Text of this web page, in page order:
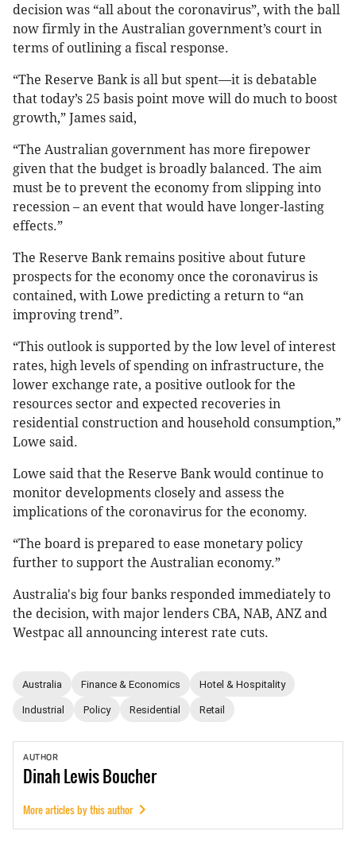
decision was “all about the coronavirus”, with the ball
now firmly in the Australian government’s court in
terms of outlining a fiscal response.
“The Reserve Bank is all but spent—it is debatable
that today’s 25 basis point move will do much to boost
growth,” James said,
“The Australian government has more firepower
given that the budget is broadly balanced. The aim
must be to prevent the economy from slipping into
recession – an event that would have longer-lasting
effects.”
The Reserve Bank remains positive about future
prospects for the economy once the coronavirus is
contained, with Lowe predicting a return to “an
improving trend”.
“This outlook is supported by the low level of interest
rates, high levels of spending on infrastructure, the
lower exchange rate, a positive outlook for the
resources sector and expected recoveries in
residential construction and household consumption,”
Lowe said.
Lowe said that the Reserve Bank would continue to
monitor developments closely and assess the
implications of the coronavirus for the economy.
“The board is prepared to ease monetary policy
further to support the Australian economy.”
Australia's big four banks responded immediately to
the decision, with major lenders CBA, NAB, ANZ and
Westpac all announcing interest rate cuts.
Australia Finance & Economics Hotel & Hospitality
Industrial Policy Residential Retail
AUTHOR
DinahLewis Boucher
More articles by this author